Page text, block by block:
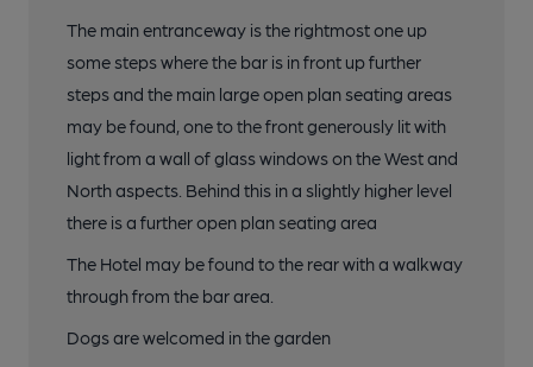
The main entranceway is the rightmost one up
some steps where the bar is in front up further
steps and the main large open plan seating areas
may be found, one to the front generously lit with
light from a wall of glass windows on the West and
North aspects. Behind this in a slightly higher level
there is a further open plan seating area
The Hotel may be found to the rear with a walkway
through from the bar area.
Dogs are welcomed in the garden